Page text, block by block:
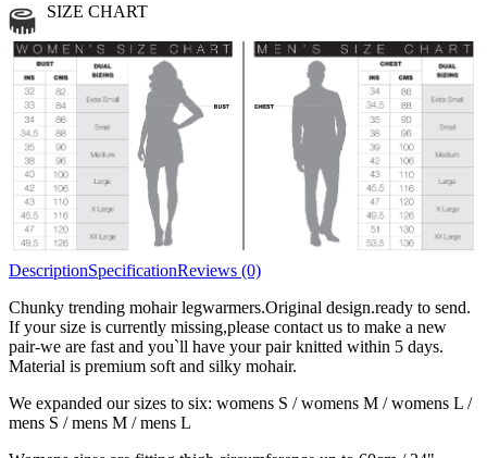
Medium
Chunky
3 and more strands
Medium
Chunky
All bulky wool or wool blended
SIZE CHART
DescriptionSpecificationReviews (0)
Chunky trending mohair legwarmers.Original design.ready to send.
If your size is currently missing,please contact us to make a new
pair-we are fast and you`ll have your pair knitted within 5 days.
Material is premium soft and silky mohair.
We expanded our sizes to six: womens S / womens M / womens L /
mens S / mens M / mens L